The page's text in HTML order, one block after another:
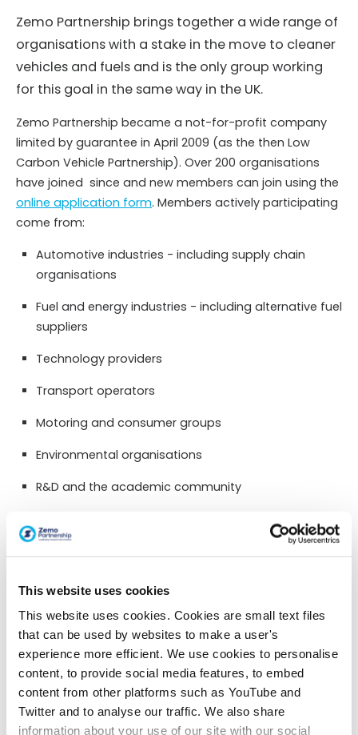
This website uses cookies
This website uses cookies. Cookies are small text files
that can be used by websites to make a user's
experience more efficient. We use cookies to personalise
content, to provide social media features, to embed
content from other platforms such as YouTube and
Twitter and to analyse our traffic. We also share
information about your use of our site with our social
Zemo Partnership brings together a wide range of
organisations with a stake in the move to cleaner
vehicles and fuels and is the only group working
for this goal in the same way in the UK.
Zemo Partnership became a not-for-profit company
limited by guarantee in April 2009 (as the then Low
Carbon Vehicle Partnership). Over 200 organisations
have joined since and new members can join using the
online application form. Members actively participating
come from:
Automotive industries - including supply chain
organisations
Fuel and energy industries - including alternative fuel
suppliers
Technology providers
Transport operators
Motoring and consumer groups
Environmental organisations
R&D and the academic community
Regulatory bodies
and engagement in the drive to low carbon road
transportation. Applicants for membership are required
to sign up to a list of principles. Activities are likely to
require collaboration between partners who may not
traditionally have worked together.